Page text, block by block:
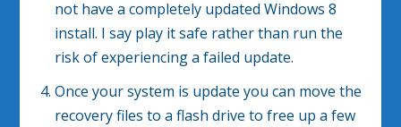
not have a completely updated Windows 8
install. I say play it safe rather than run the
risk of experiencing a failed update.
Once your system is update you can move the
recovery files to a flash drive to free up a few